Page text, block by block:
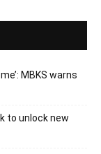
MBKS warns
to unlock new